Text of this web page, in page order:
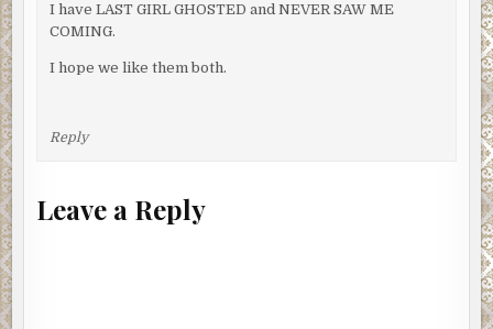
I have LAST GIRL GHOSTED and NEVER SAW ME
COMING.
I hope we like them both.
Reply
Leave a Reply